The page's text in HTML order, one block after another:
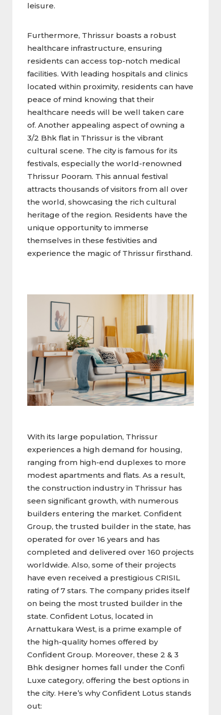
leisure.
Furthermore, Thrissur boasts a robust
healthcare infrastructure, ensuring
residents can access top-notch medical
facilities. With leading hospitals and clinics
located within proximity, residents can have
peace of mind knowing that their
healthcare needs will be well taken care
of. Another appealing aspect of owning a
3/2 Bhk flat in Thrissur is the vibrant
cultural scene. The city is famous for its
festivals, especially the world-renowned
Thrissur Pooram. This annual festival
attracts thousands of visitors from all over
the world, showcasing the rich cultural
heritage of the region. Residents have the
unique opportunity to immerse
themselves in these festivities and
experience the magic of Thrissur firsthand.
With its large population, Thrissur
experiences a high demand for housing,
ranging from high-end duplexes to more
modest apartments and flats. As a result,
the construction industry in Thrissur has
seen significant growth, with numerous
builders entering the market. Confident
Group, the trusted builder in the state, has
operated for over 16 years and has
completed and delivered over 160 projects
worldwide. Also, some of their projects
have even received a prestigious CRISIL
rating of 7 stars. The company prides itself
on being the most trusted builder in the
state. Confident Lotus, located in
Arnattukara West, is a prime example of
the high-quality homes offered by
Confident Group. Moreover, these 2 & 3
Bhk designer homes fall under the Confi
Luxe category, offering the best options in
the city. Here’s why Confident Lotus stands
out: